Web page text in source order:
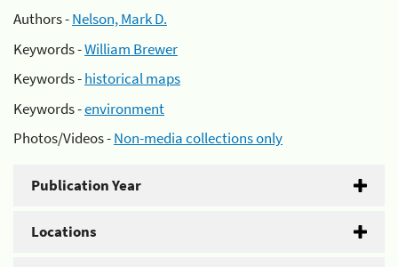
Authors -Nelson, Mark D.
Keywords -William Brewer
Keywords -historical maps
Keywords -environment
Photos/Videos -Non-media collections only
Publication Year
Locations